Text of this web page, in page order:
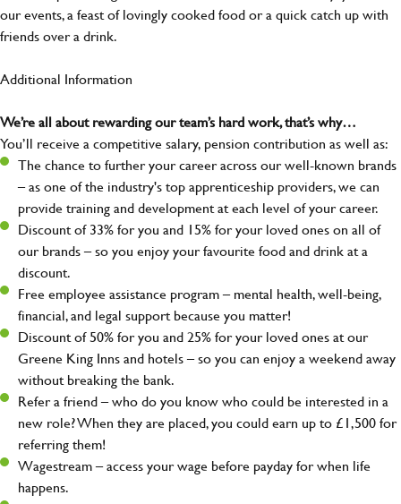
our events, a feast of lovingly cooked food or a quick catch up with
friends over a drink.
Additional Information
We’re all about rewarding our team’s hard work, that’s why…
You’ll receive a competitive salary, pension contribution as well as:
The chance to further your career across our well-known brands
– as one of the industry's top apprenticeship providers, we can
provide training and development at each level of your career.
Discount of 33% for you and 15% for your loved ones on all of
our brands – so you enjoy your favourite food and drink at a
discount.
Free employee assistance program – mental health, well-being,
financial, and legal support because you matter!
Discount of 50% for you and 25% for your loved ones at our
Greene King Inns and hotels – so you can enjoy a weekend away
without breaking the bank.
Refer a friend – who do you know who could be interested in a
new role? When they are placed, you could earn up to £1,500 for
referring them!
Wagestream – access your wage before payday for when life
happens.